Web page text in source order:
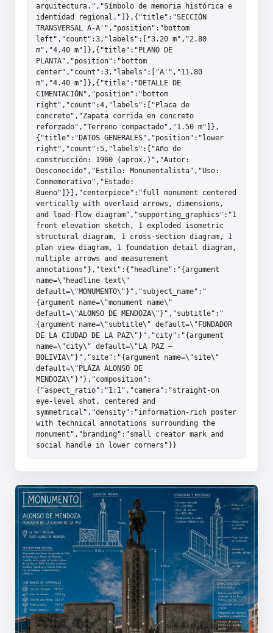
arquitectura.","Símbolo de memoria histórica e
identidad regional."]},{"title":"SECCIÓN
TRANSVERSAL A-A'","position":"bottom
left","count":3,"labels":["3.20 m","2.80
m","4.40 m"]},{"title":"PLANO DE
PLANTA","position":"bottom
center","count":3,"labels":["A'","11.80
m","4.40 m"]},{"title":"DETALLE DE
CIMENTACIÓN","position":"bottom
right","count":4,"labels":["Placa de
concreto","Zapata corrida en concreto
reforzado","Terreno compactado","1.50 m"]},
{"title":"DATOS GENERALES","position":"lower
right","count":5,"labels":["Año de
construcción: 1960 (aprox.)","Autor:
Desconocido","Estilo: Monumentalista","Uso:
Conmemorativo","Estado:
Bueno"]}],"centerpiece":"full monument centered
vertically with overlaid arrows, dimensions,
and load-flow diagram","supporting_graphics":"1
front elevation sketch, 1 exploded isometric
structural diagram, 1 cross-section diagram, 1
plan view diagram, 1 foundation detail diagram,
multiple arrows and measurement
annotations"},"text":{"headline":"{argument
name=\"headline text\"
default=\"MONUMENTO\"}","subject_name":"
{argument name=\"monument name\"
default=\"ALONSO DE MENDOZA\"}","subtitle":"
{argument name=\"subtitle\" default=\"FUNDADOR
DE LA CIUDAD DE LA PAZ\"}","city":"{argument
name=\"city\" default=\"LA PAZ –
BOLIVIA\"}","site":"{argument name=\"site\"
default=\"PLAZA ALONSO DE
MENDOZA\"}"},"composition":
{"aspect_ratio":"1:1","camera":"straight-on
eye-level shot, centered and
symmetrical","density":"information-rich poster
with technical annotations surrounding the
monument","branding":"small creator mark and
social handle in lower corners"}}